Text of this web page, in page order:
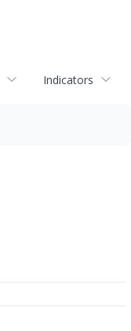
Indicators